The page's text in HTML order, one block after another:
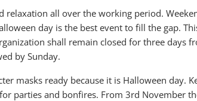
all over the working period.
day is the best event to fill the gap.
shall remain closed for three days
by Sunday.
masks ready because it is Halloween day.
parties and bonfires. From 3rd November